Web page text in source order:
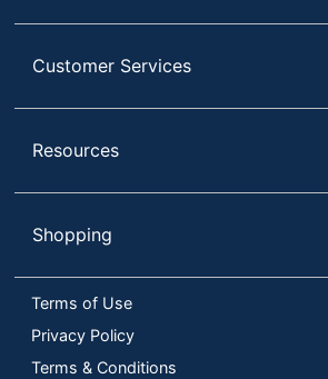
Customer Services
Resources
Shopping
Terms of Use
Privacy Policy
Terms & Conditions